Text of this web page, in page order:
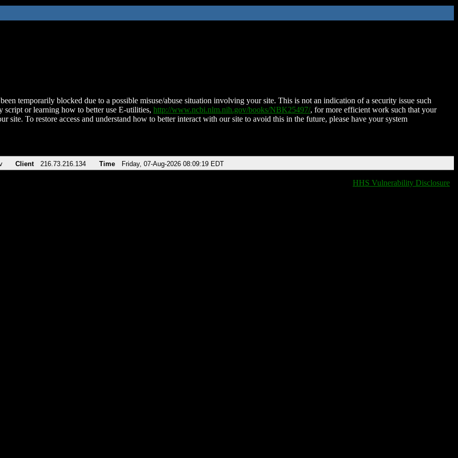
temporarily blocked due to a possible misuse/abuse situation involving your site. This is not an indication of a security issue such
script or learning how to better use E-utilities, http://www.ncbi.nlm.nih.gov/books/NBK25497/, for more efficient work such that your
site. To restore access and understand how to better interact with our site to avoid this in the future, please have your system
Client 216.73.216.134 Time Friday, 07-Aug-2026 08:09:19 EDT
HHS Vulnerability Disclosure